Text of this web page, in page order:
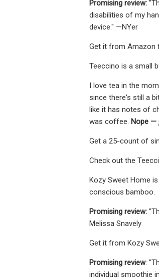
Promising review:
disabilities of my
device." —NYer
Get it from Amazon
Teeccino is a small
I love tea in the
since there's still a
like it has notes of
was coffee. Nope —
Get a 25-count of
Check out the
Kozy Sweet Home
conscious bamboo.
Promising review:
Melissa Snavely
Get it from Kozy
Promising review:
individual smoothie